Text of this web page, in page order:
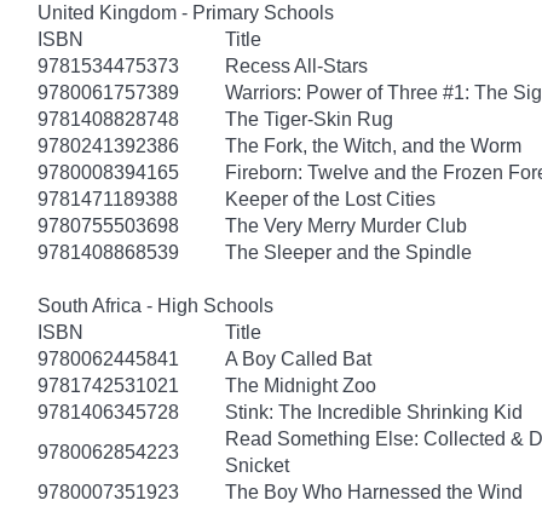
United Kingdom - Primary Schools
ISBN
Title
9781534475373
Recess All-Stars
9780061757389
Warriors: Power of Three #1: The
9781408828748
The Tiger-Skin Rug
9780241392386
The Fork, the Witch, and the Worm
9780008394165
Fireborn: Twelve and the Frozen
9781471189388
Keeper of the Lost Cities
9780755503698
The Very Merry Murder Club
9781408868539
The Sleeper and the Spindle
South Africa - High Schools
ISBN
Title
9780062445841
A Boy Called Bat
9781742531021
The Midnight Zoo
9781406345728
Stink: The Incredible Shrinking Kid
9780062854223
Read Something Else: Collected &
Snicket
9780007351923
The Boy Who Harnessed the Wind